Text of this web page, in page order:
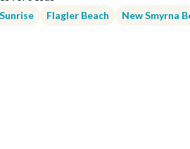
Flagler Beach New Smyrna